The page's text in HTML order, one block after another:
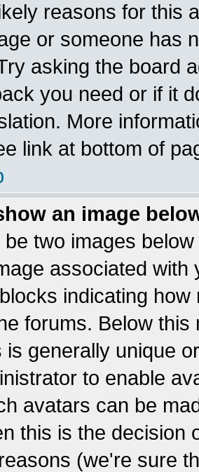
reasons for this
or someone has
asking the board
you need or if it
More
link at bottom of
an image
two images
associated
indicating
forums. Below
is generally unique
to enable
avatars can be
this is the decision
(we're sure